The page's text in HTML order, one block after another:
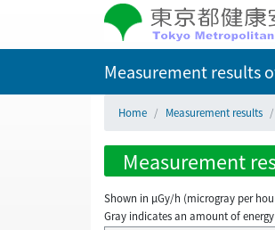
Measurement results
Home Measurement results
Measurement
Shown in µGy/h (microgray per
Gray indicates an amount of